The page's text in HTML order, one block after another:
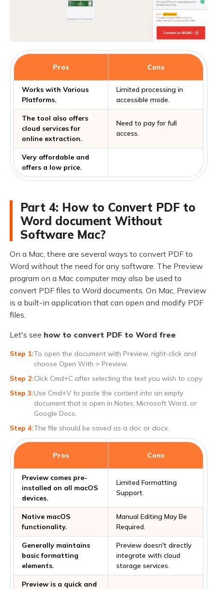
Pros Cons
Works with Various
Platforms.
Limited processing in
accessible mode.
The tool also offers
cloud services for
online extraction.
Need to pay for full
access.
Very affordable and
offers a low price.
Part 4: How to Convert PDF to
Word document Without
Software Mac?
On a Mac, there are several ways to convert PDF to
Word without the need for any software. The Preview
program on a Mac computer may also be used to
convert PDF files to Word documents. On Mac, Preview
is a built-in application that can open and modify PDF
files.
Let's see how to convert PDF to Word free
To open the document with Preview, right-click and
choose Open With > Preview.
Click Cmd+C after selecting the text you wish to copy.
Use Cmd+V to paste the content into an empty
document that is open in Notes, Microsoft Word, or
Google Docs.
The file should be saved as a doc or docx.
Pros Cons
Preview comes pre-
installed on all macOS
devices.
Limited Formatting
Support.
Native macOS
functionality.
Manual Editing May Be
Required.
Generally maintains
basic formatting
elements.
Preview doesn't directly
integrate with cloud
storage services.
Preview is a quick and